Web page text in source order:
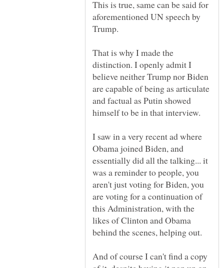
This is true, same can be said for
aforementioned UN speech by
That is why I made the
distinction. I openly admit I
believe neither Trump nor Biden
are capable of being as articulate
and factual as Putin showed
I saw in a very recent ad where
Obama joined Biden, and
essentially did all the talking... it
was a reminder to people, you
aren't just voting for Biden, you
are voting for a continuation of
this Administration, with the
likes of Clinton and Obama
And of course I can't find a copy